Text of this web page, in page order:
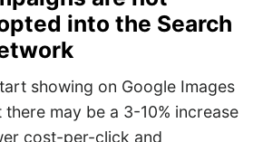
into the Search
showing on Google Images
there may be a 3-10% increase
cost-per-click and